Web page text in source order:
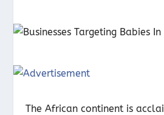
The African continent is